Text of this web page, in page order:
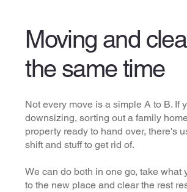
Moving and
the same time
Not every move is a simple A to B. If
downsizing, sorting out a family
property ready to hand over, there's
shift and stuff to get rid of.
We can do both in one go, take what
to the new place and clear the rest